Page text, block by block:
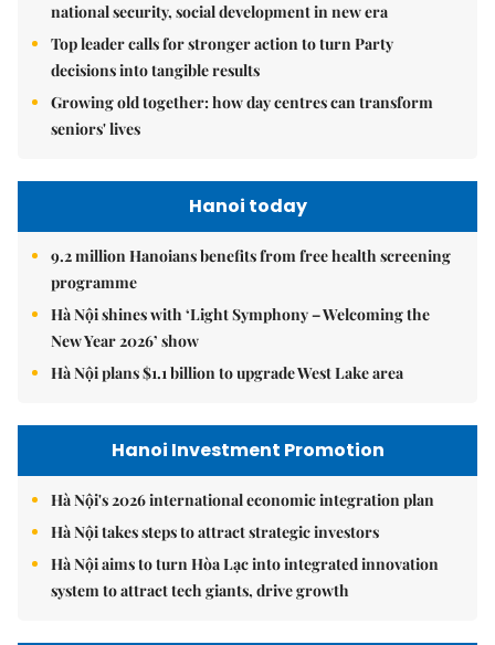
national security, social development in new era
Top leader calls for stronger action to turn Party
decisions into tangible results
Growing old together: how day centres can transform
seniors' lives
Hanoi today
9.2 million Hanoians benefits from free health screening
programme
Hà Nội shines with ‘Light Symphony – Welcoming the
New Year 2026’ show
Hà Nội plans $1.1 billion to upgrade West Lake area
Hanoi Investment Promotion
Hà Nội's 2026 international economic integration plan
Hà Nội takes steps to attract strategic investors
Hà Nội aims to turn Hòa Lạc into integrated innovation
system to attract tech giants, drive growth